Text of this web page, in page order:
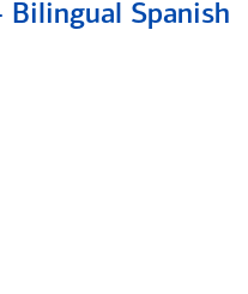
Bilingual Spanish